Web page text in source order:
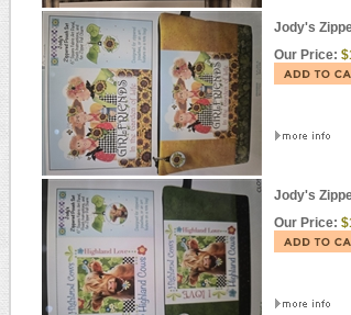
Jody's
Our Price:
Jody's
Our Price: